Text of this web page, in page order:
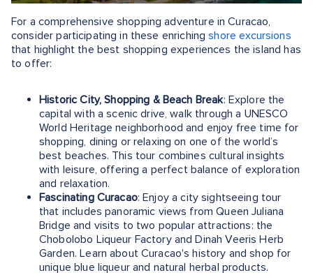
For a comprehensive shopping adventure in Curacao,
consider participating in these enrichingshore excursions
that highlight the best shopping experiences the island has
to offer:
Historic City, Shopping & Beach Break: Explore the
capital with a scenic drive, walk through a UNESCO
World Heritage neighborhood and enjoy free time for
shopping, dining or relaxing on one of the world’s
best beaches. This tour combines cultural insights
with leisure, offering a perfect balance of exploration
and relaxation.
Fascinating Curacao: Enjoy a city sightseeing tour
that includes panoramic views from Queen Juliana
Bridge and visits to two popular attractions: the
Chobolobo Liqueur Factory and Dinah Veeris Herb
Garden. Learn about Curacao's history and shop for
unique blue liqueur and natural herbal products.